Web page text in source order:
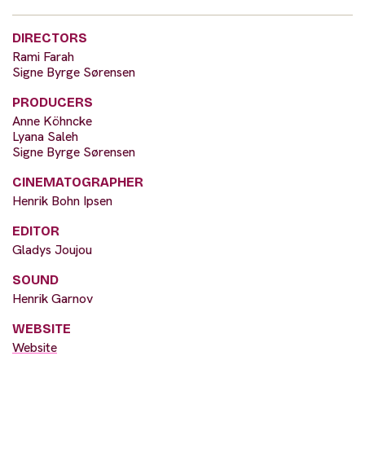
DIRECTORS
Rami Farah
Signe Byrge Sørensen
PRODUCERS
Anne Köhncke
Lyana Saleh
Signe Byrge Sørensen
CINEMATOGRAPHER
Henrik Bohn Ipsen
EDITOR
Gladys Joujou
SOUND
Henrik Garnov
WEBSITE
Website